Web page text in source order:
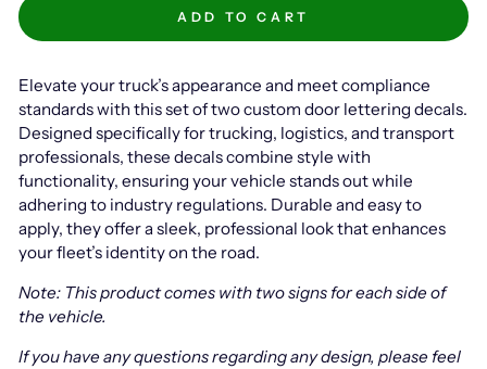
ADD TO CART
Elevate your truck’s appearance and meet compliance
standards with this set of two custom door lettering decals.
Designed specifically for trucking, logistics, and transport
professionals, these decals combine style with
functionality, ensuring your vehicle stands out while
adhering to industry regulations. Durable and easy to
apply, they offer a sleek, professional look that enhances
your fleet’s identity on the road.
Note: This product comes with two signs for each side of
the vehicle.
If you have any questions regarding any design, please feel